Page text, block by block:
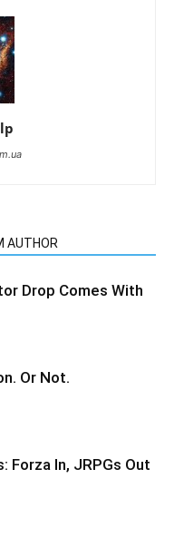
AUTHOR
Drop Comes With
Or Not.
Forza In, JRPGs Out